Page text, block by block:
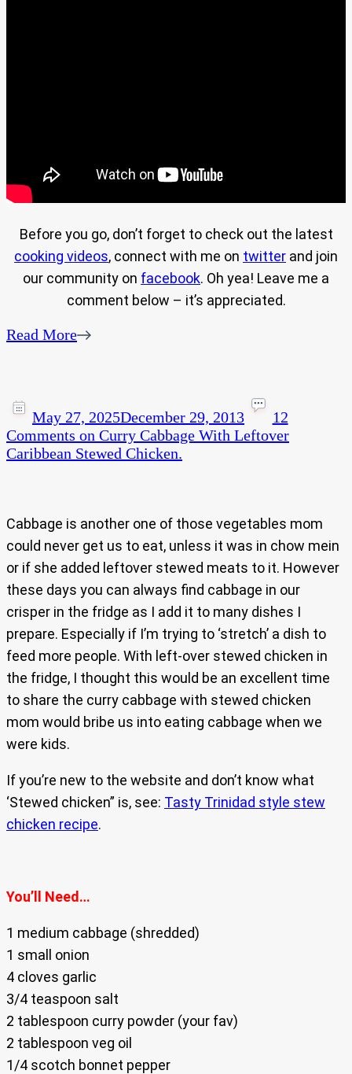
Before you go, don’t forget to check out the latest
cooking videos, connect with me on twitter and join
our community on facebook. Oh yea! Leave me a
comment below – it’s appreciated.
Read More
May 27, 2025December 29, 2013
12
Comments on Curry Cabbage With Leftover
Caribbean Stewed Chicken.
Cabbage is another one of those vegetables mom
could never get us to eat, unless it was in chow mein
or if she added leftover stewed meats to it. However
these days you can always find cabbage in our
crisper in the fridge as I add it to many dishes I
prepare. Especially if I’m trying to ‘stretch’ a dish to
feed more people. With left-over stewed chicken in
the fridge, I thought this would be an excellent time
to share the curry cabbage with stewed chicken
mom would bribe us into eating cabbage when we
were kids.
If you’re new to the website and don’t know what
‘Stewed chicken” is, see: Tasty Trinidad style stew
chicken recipe.
You’ll Need…
1 medium cabbage (shredded)
1 small onion
4 cloves garlic
3/4 teaspoon salt
2 tablespoon curry powder (your fav)
2 tablespoon veg oil
1/4 scotch bonnet pepper